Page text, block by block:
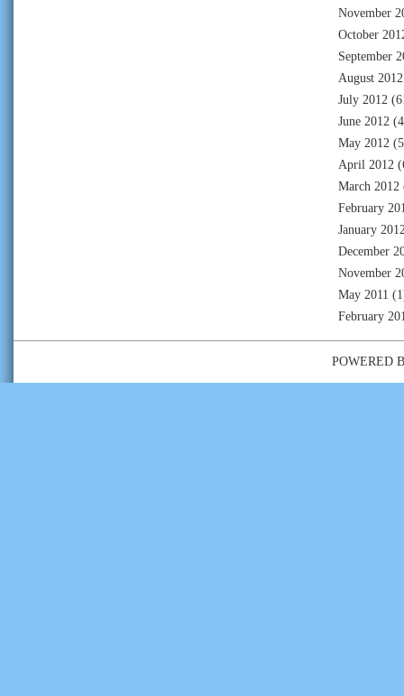
November
October
September
August 2012
July 2012
June 2012
May 2012
April 2012
March 2012
February
January
December
November
May 2011
February
POWERED